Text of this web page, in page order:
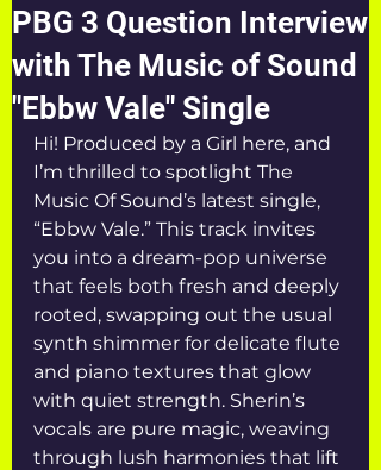
PBG 3 Question Interview
with The Music of Sound
"Ebbw Vale" Single
Hi! Produced by a Girl here, and
I’m thrilled to spotlight The
Music Of Sound’s latest single,
“Ebbw Vale.” This track invites
you into a dream-pop universe
that feels both fresh and deeply
rooted, swapping out the usual
synth shimmer for delicate flute
and piano textures that glow
with quiet strength. Sherin’s
vocals are pure magic, weaving
through lush harmonies that lift